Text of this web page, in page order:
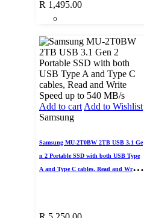
R 1,495.00
Add to cartAdd to Wishlist
Samsung
Samsung MU-2T0BW 2TB USB 3.1 Ge
n 2 Portable SSD with both USB Type
A and Type C cables, Read and Write S